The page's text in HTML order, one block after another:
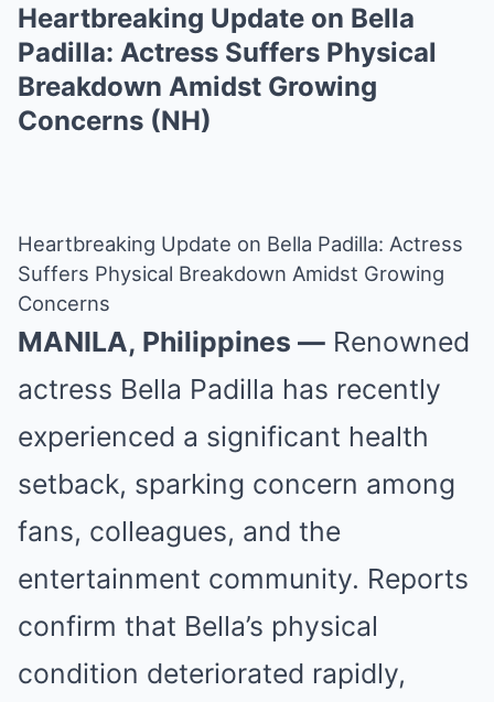
Heartbreaking Update on Bella
Padilla: Actress Suffers Physical
Breakdown Amidst Growing
Concerns (NH)
Heartbreaking Update on Bella Padilla: Actress
Suffers Physical Breakdown Amidst Growing
Concerns
MANILA, Philippines — Renowned
actress Bella Padilla has recently
experienced a significant health
setback, sparking concern among
fans, colleagues, and the
entertainment community. Reports
confirm that Bella’s physical
condition deteriorated rapidly,